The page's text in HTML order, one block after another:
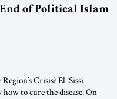
End of Political Islam
Crisis? El-Sissi
to cure the disease. On